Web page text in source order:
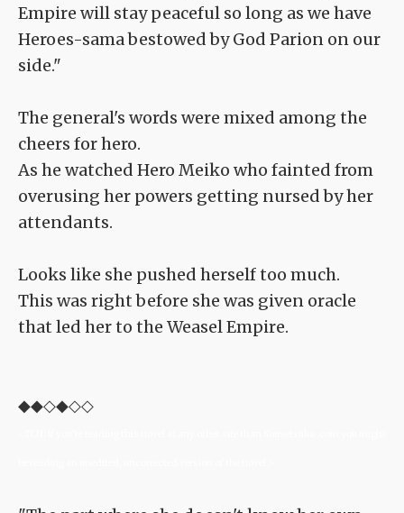
Empire will stay peaceful so long as we have
Heroes-sama bestowed by God Parion on our
side."
The general's words were mixed among the
cheers for hero.
As he watched Hero Meiko who fainted from
overusing her powers getting nursed by her
attendants.
Looks like she pushed herself too much.
This was right before she was given oracle
that led her to the Weasel Empire.
◆◆◇◆◇◇